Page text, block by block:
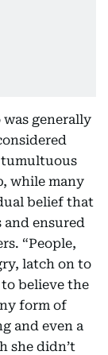
generally
tumultuous
while many
belief that
and ensured
“People,
latch on to
believe the
form of
and even a
she didn’t